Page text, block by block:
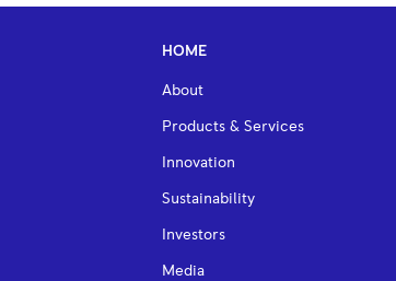
HOME
About
Products & Services
Innovation
Sustainability
Investors
Media